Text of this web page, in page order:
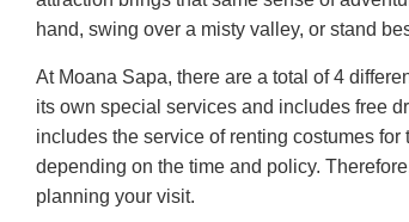
hand, swing over a misty valley, or stand
At Moana Sapa, there are a total of 4
its own special services and includes free
includes the service of renting costumes
depending on the time and policy.
planning your visit.